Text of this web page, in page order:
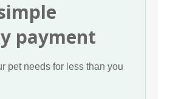
payment
pet needs for less than you